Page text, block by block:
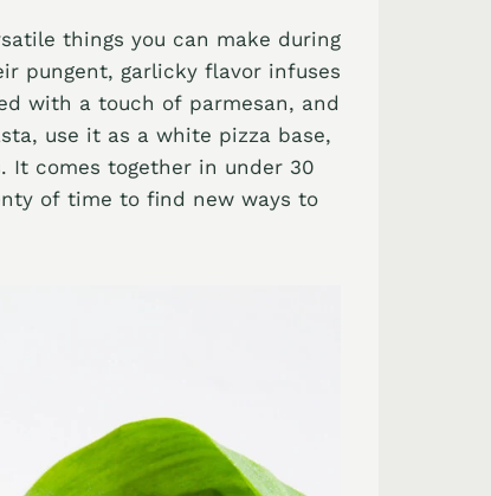
things you can make during
pungent, garlicky flavor infuses
with a touch of parmesan, and
use it as a white pizza base,
It comes together in under 30
of time to find new ways to